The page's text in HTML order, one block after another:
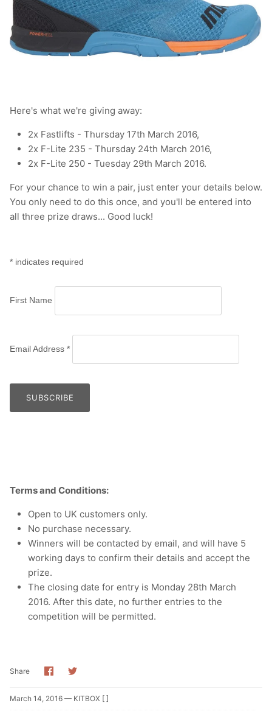
T-Shirts
Underwear
Socks
Sports Bras
T-Shirts & Vests
Patches
Speed Ropes
Towels & Blankets
Training Diaries
Weighted Vests
Weightlifting Belts
Wrist Bands
Here's what we're giving away:
2x Fastlifts - Thursday 17th March 2016,
2x F-Lite 235 - Thursday 24th March 2016,
2x F-Lite 250 - Tuesday 29th March 2016.
For your chance to win a pair, just enter your details below.
You only need to do this once, and you'll be entered into
all three prize draws... Good luck!
* indicates required
First Name
Email Address *
Terms and Conditions:
Open to UK customers only.
No purchase necessary.
Winners will be contacted by email, and will have 5
working days to confirm their details and accept the
prize.
The closing date for entry is Monday 28th March
2016. After this date, no further entries to the
competition will be permitted.
Share ShareShare
March 14, 2016 — KITBOX [ ]